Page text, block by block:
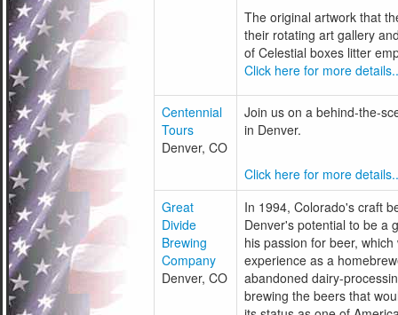
The original artwork that
their rotating art gallery
of Celestial boxes litter
Click here for more
Centennial
Tours
Denver, CO
Join us on a behind-the-
in Denver.
Click here for more
Great
Divide
Brewing
Company
Denver, CO
In 1994, Colorado's craft
Denver's potential to be a
his passion for beer,
experience as a
abandoned dairy-
brewing the beers that